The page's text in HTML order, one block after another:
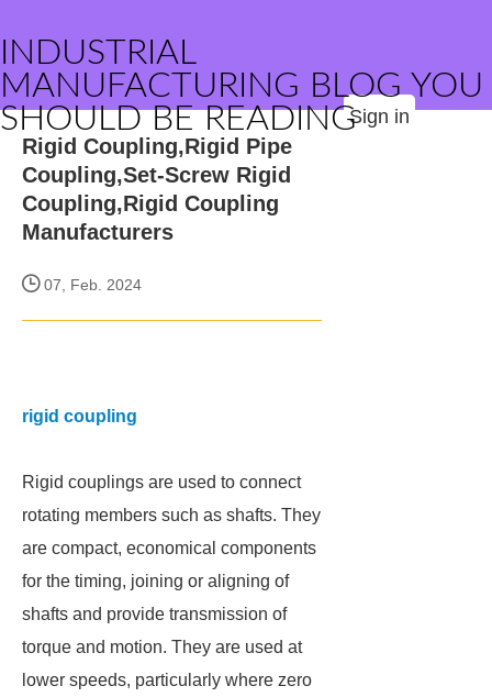
INDUSTRIAL
MANUFACTURING BLOG YOU
SHOULD BE READINGSign in
Rigid Coupling,Rigid Pipe
Coupling,Set-Screw Rigid
Coupling,Rigid Coupling
Manufacturers
07, Feb. 2024
rigid coupling
Rigid couplings are used to connect
rotating members such as shafts. They
are compact, economical components
for the timing, joining or aligning of
shafts and provide transmission of
torque and motion. They are used at
lower speeds, particularly where zero